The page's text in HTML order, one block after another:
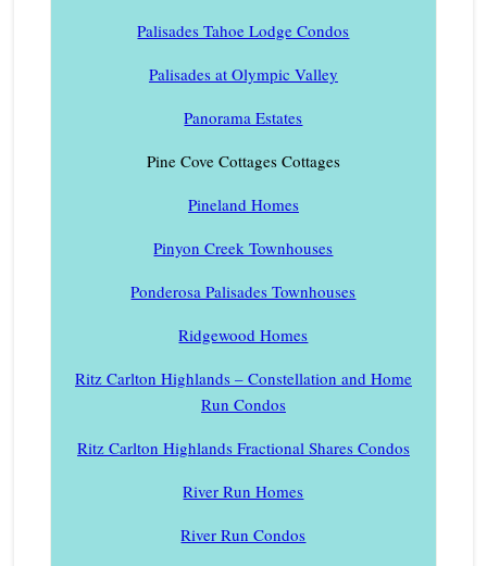
Palisades Tahoe Lodge Condos
Palisades at Olympic Valley
Panorama Estates
Pine Cove Cottages Cottages
Pineland Homes
Pinyon Creek Townhouses
Ponderosa Palisades Townhouses
Ridgewood Homes
Ritz Carlton Highlands – Constellation and Home
Run Condos
Ritz Carlton Highlands Fractional Shares Condos
River Run Homes
River Run Condos